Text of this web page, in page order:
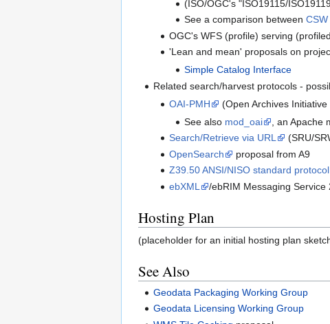
(ISO/OGC's "ISO19115/
See a comparison between
OGC's WFS (profile) serving
'Lean and mean' proposals on
Simple Catalog Interface
Related search/harvest protocols -
OAI-PMH
(Open Archives
See also mod_oai
, an
Search/Retrieve via URL
(SRU/
OpenSearch
proposal from A9
Z39.50 ANSI/NISO standard protocol
ebXML
/ebRIM Messaging Service
Hosting Plan
(placeholder for an initial hosting plan
See Also
Geodata Packaging Working Group
Geodata Licensing Working Group